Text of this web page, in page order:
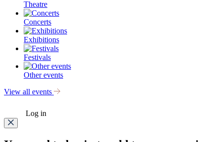
Theatre
Concerts
Exhibitions
Festivals
Other events
View all events
Log in